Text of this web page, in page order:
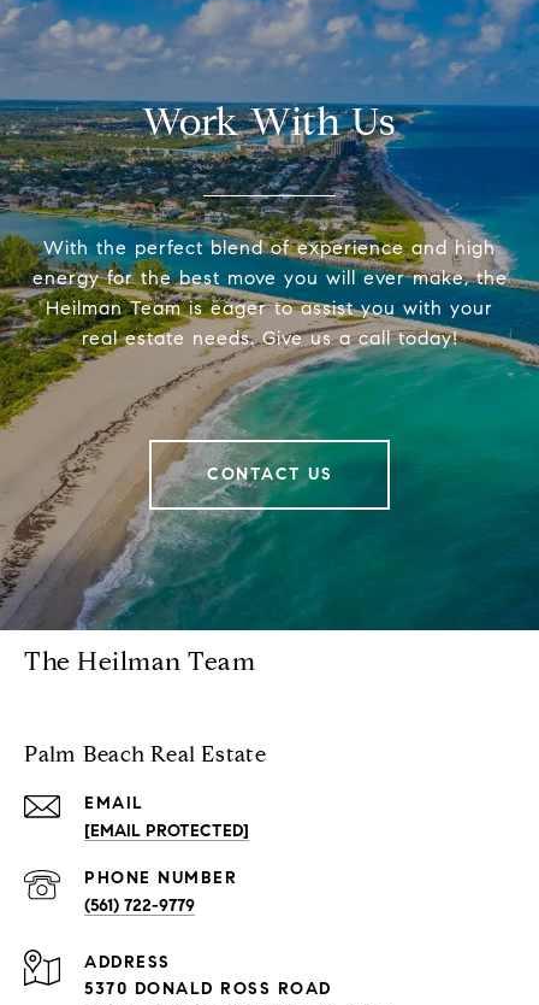
Work With Us
With the perfect blend of experience and high
energy for the best move you will ever make, the
Heilman Team is eager to assist you with your
real estate needs. Give us a call today!
CONTACT US
The Heilman Team
Palm Beach Real Estate
EMAIL
[EMAIL PROTECTED]
PHONE NUMBER
(561) 722-9779
ADDRESS
5370 DONALD ROSS ROAD